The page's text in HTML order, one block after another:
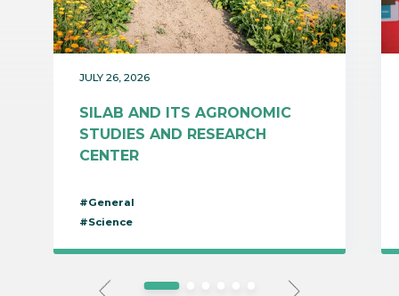
JULY 26, 2026
SILAB AND ITS AGRONOMIC
STUDIES AND RESEARCH
CENTER
#General
#Science